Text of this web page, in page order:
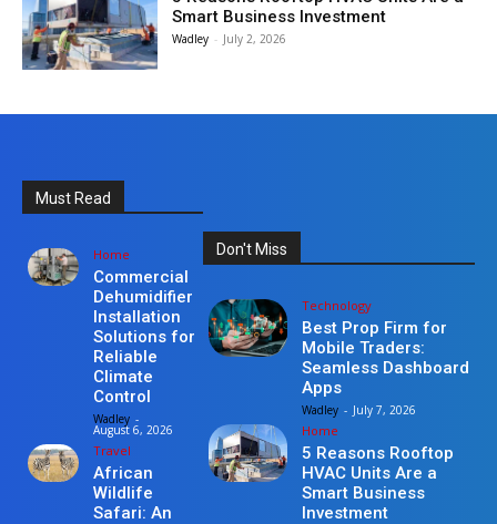
Smart Business Investment
Wadley - July 2, 2026
Must Read
Home
Commercial
Dehumidifier
Installation
Solutions for
Reliable
Climate
Control
Wadley -
August 6, 2026
Travel
African
Wildlife
Safari: An
Don't Miss
Technology
Best Prop Firm for
Mobile Traders:
Seamless Dashboard
Apps
Wadley - July 7, 2026
Home
5 Reasons Rooftop
HVAC Units Are a
Smart Business
Investment